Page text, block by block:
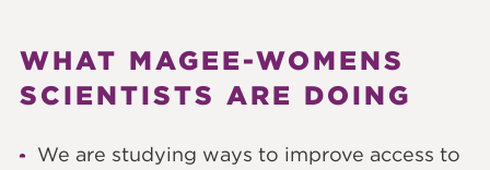
WHAT MAGEE-WOMENS
SCIENTISTS ARE DOING
We are studying ways to improve access to